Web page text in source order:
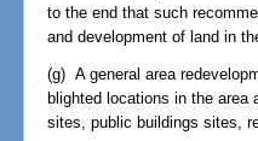
to the end that such
and development of land in
(g) A general area
blighted locations in the area
sites, public buildings sites,